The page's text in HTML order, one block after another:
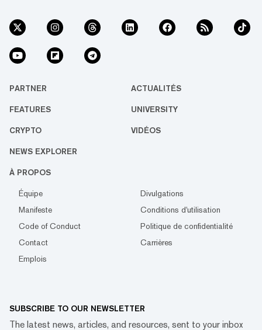
PARTNER ACTUALITÉS
FEATURES UNIVERSITY
CRYPTO VIDÉOS
NEWS EXPLORER
À PROPOS
Équipe
Divulgations
Manifeste
Conditions d'utilisation
Code of Conduct
Politique de confidentialité
Contact
Carrières
Emplois
SUBSCRIBE TO OUR NEWSLETTER
The latest news, articles, and resources, sent to your inbox